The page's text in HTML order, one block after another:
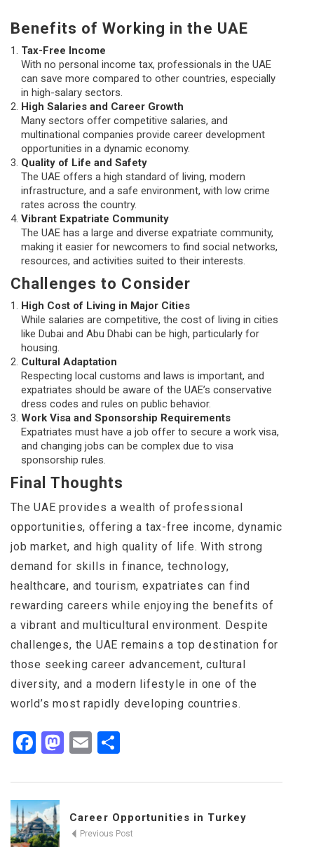
Benefits of Working in the UAE
Tax-Free Income
With no personal income tax, professionals in the UAE
can save more compared to other countries, especially
in high-salary sectors.
High Salaries and Career Growth
Many sectors offer competitive salaries, and
multinational companies provide career development
opportunities in a dynamic economy.
Quality of Life and Safety
The UAE offers a high standard of living, modern
infrastructure, and a safe environment, with low crime
rates across the country.
Vibrant Expatriate Community
The UAE has a large and diverse expatriate community,
making it easier for newcomers to find social networks,
resources, and activities suited to their interests.
Challenges to Consider
High Cost of Living in Major Cities
While salaries are competitive, the cost of living in cities
like Dubai and Abu Dhabi can be high, particularly for
housing.
Cultural Adaptation
Respecting local customs and laws is important, and
expatriates should be aware of the UAE’s conservative
dress codes and rules on public behavior.
Work Visa and Sponsorship Requirements
Expatriates must have a job offer to secure a work visa,
and changing jobs can be complex due to visa
sponsorship rules.
Final Thoughts
The UAE provides a wealth of professional
opportunities, offering a tax-free income, dynamic
job market, and high quality of life. With strong
demand for skills in finance, technology,
healthcare, and tourism, expatriates can find
rewarding careers while enjoying the benefits of
a vibrant and multicultural environment. Despite
challenges, the UAE remains a top destination for
those seeking career advancement, cultural
diversity, and a modern lifestyle in one of the
world’s most rapidly developing countries.
Facebook
Mastodon
Email
Career Opportunities in Turkey
Previous Post